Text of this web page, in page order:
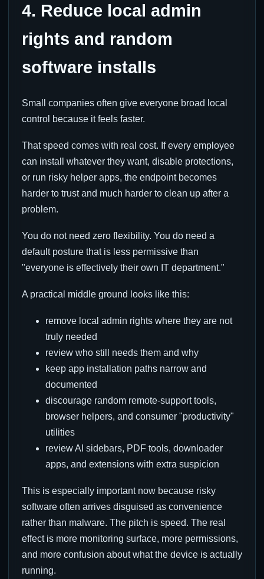
4. Reduce local admin
rights and random
software installs
Small companies often give everyone broad local
control because it feels faster.
That speed comes with real cost. If every employee
can install whatever they want, disable protections,
or run risky helper apps, the endpoint becomes
harder to trust and much harder to clean up after a
problem.
You do not need zero flexibility. You do need a
default posture that is less permissive than
"everyone is effectively their own IT department."
A practical middle ground looks like this:
remove local admin rights where they are not
truly needed
review who still needs them and why
keep app installation paths narrow and
documented
discourage random remote-support tools,
browser helpers, and consumer "productivity"
utilities
review AI sidebars, PDF tools, downloader
apps, and extensions with extra suspicion
This is especially important now because risky
software often arrives disguised as convenience
rather than malware. The pitch is speed. The real
effect is more monitoring surface, more permissions,
and more confusion about what the device is actually
running.